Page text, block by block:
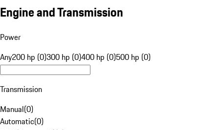
Engine and Transmission
Power
Any200 hp (0)300 hp (0)400 hp (0)500 hp (0)
Transmission
Manual(0)
Automatic(0)